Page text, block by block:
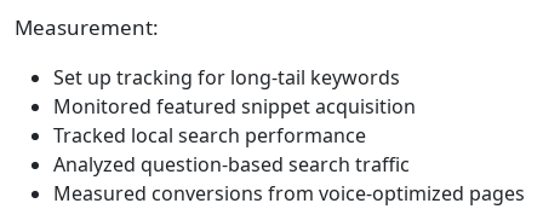
Measurement:
Set up tracking for long-tail keywords
Monitored featured snippet acquisition
Tracked local search performance
Analyzed question-based search traffic
Measured conversions from voice-optimized pages